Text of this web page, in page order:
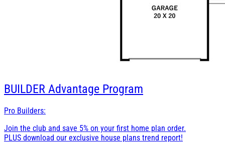
BUILDER Advantage Program
Pro Builders:
Join the club and save 5% on your first home plan order.
PLUS download our exclusive house plans trend report!